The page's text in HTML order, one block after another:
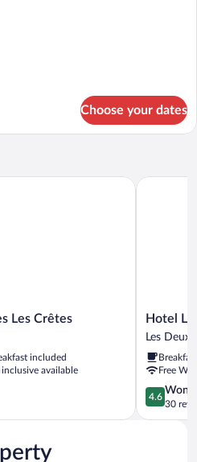
Choose your dates
Les Crêtes
included
available
Crêtes
Hotel
Le
Les
Deux
Alpes
Hotel
Les Deux
Free
4.6
out
of
4.6
30
Hotel Le